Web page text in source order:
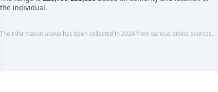
the individual.
The information above has been collected in 2024 from various online sources.